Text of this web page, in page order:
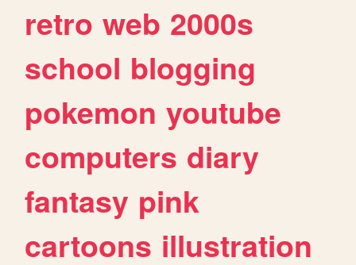
retro web 2000s
school blogging
pokemon youtube
computers diary
fantasy pink
cartoons illustration